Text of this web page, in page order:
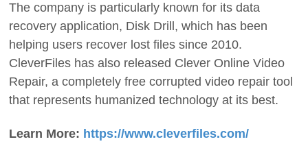
The company is particularly known for its data
recovery application, Disk Drill, which has been
helping users recover lost files since 2010.
CleverFiles has also released Clever Online Video
Repair, a completely free corrupted video repair tool
that represents humanized technology at its best.
Learn More: https://www.cleverfiles.com/